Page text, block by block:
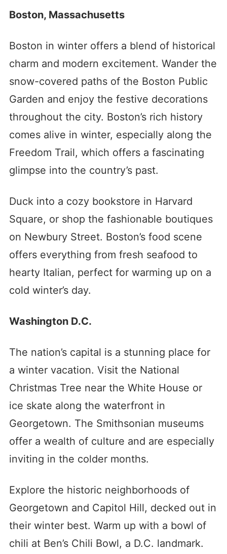
Boston, Massachusetts
Boston in winter offers a blend of historical
charm and modern excitement. Wander the
snow-covered paths of the Boston Public
Garden and enjoy the festive decorations
throughout the city. Boston’s rich history
comes alive in winter, especially along the
Freedom Trail, which offers a fascinating
glimpse into the country’s past.
Duck into a cozy bookstore in Harvard
Square, or shop the fashionable boutiques
on Newbury Street. Boston’s food scene
offers everything from fresh seafood to
hearty Italian, perfect for warming up on a
cold winter’s day.
Washington D.C.
The nation’s capital is a stunning place for
a winter vacation. Visit the National
Christmas Tree near the White House or
ice skate along the waterfront in
Georgetown. The Smithsonian museums
offer a wealth of culture and are especially
inviting in the colder months.
Explore the historic neighborhoods of
Georgetown and Capitol Hill, decked out in
their winter best. Warm up with a bowl of
chili at Ben’s Chili Bowl, a D.C. landmark.